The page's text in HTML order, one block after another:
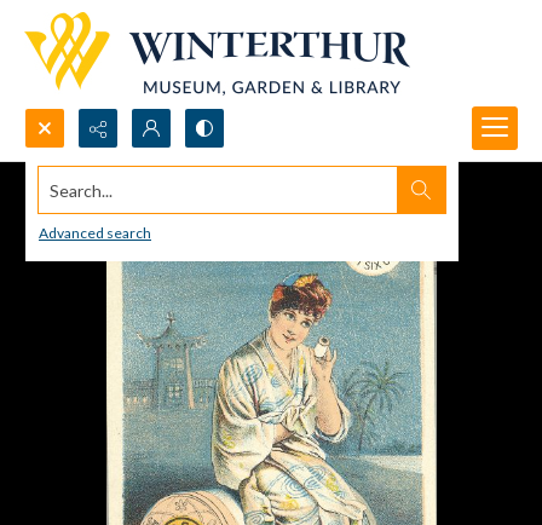
Search...
Advanced search